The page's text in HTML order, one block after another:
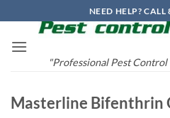
to
content
NEED HELP?
"Professional Pest
Masterline Bifenthrin